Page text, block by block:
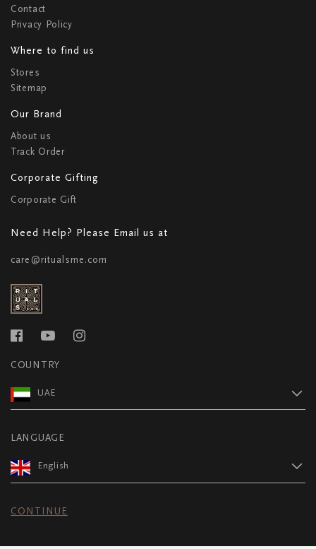
Contact
Privacy Policy
Where to find us
Stores
Sitemap
Our Brand
About us
Track Order
Corporate Gifting
Corporate Gift
Need Help? Please Email us at
care@ritualsme.com
COUNTRY
UAE
LANGUAGE
English
CONTINUE